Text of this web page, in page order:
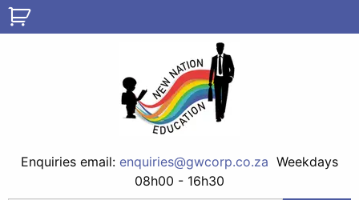
Enquiries email: enquiries@gwcorp.co.za Weekdays
08h00 - 16h30